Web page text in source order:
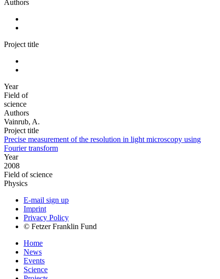
Authors
Project title
Year
Field of
science
Authors
Vainrub, A.
Project title
Precise measurement of the resolution in light microscopy using
Fourier transform
Year
2008
Field of science
Physics
E-mail sign up
Imprint
Privacy Policy
© Fetzer Franklin Fund
Home
News
Events
Science